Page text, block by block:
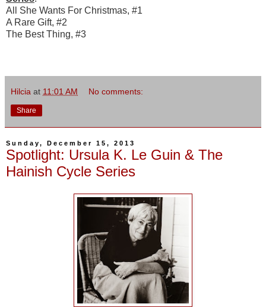
All She Wants For Christmas, #1
A Rare Gift, #2
The Best Thing, #3
Hilcia at 11:01 AM No comments:
Share
Sunday, December 15, 2013
Spotlight: Ursula K. Le Guin & The
Hainish Cycle Series